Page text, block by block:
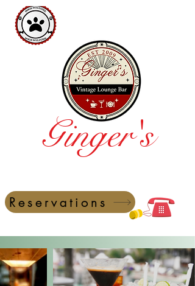
Ginger's
Reservations